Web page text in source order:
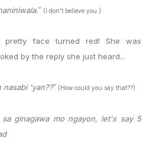
” (I don't believe you.)
pretty face turned red! She was
by the reply she just heard...
nasabi 'yan??” (How could you say that??)
ginagawa mo ngayon, let's say 5